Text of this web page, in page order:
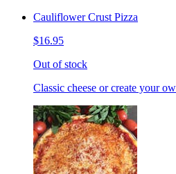
Cauliflower Crust Pizza
$16.95
Out of stock
Classic cheese or create your